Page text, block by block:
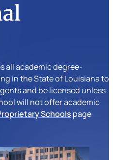
all academic degree-
in the State of Louisiana to
and be licensed unless
will not offer academic
Schools page